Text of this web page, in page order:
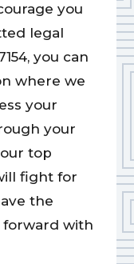
you
legal
you can
where we
your
your
top
fight for
the
forward with